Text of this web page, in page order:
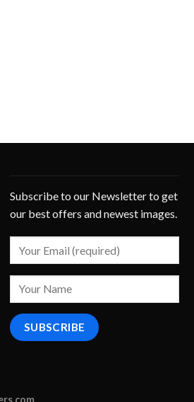
Subscribe to our Newsletter to get
our best offers and newest images.